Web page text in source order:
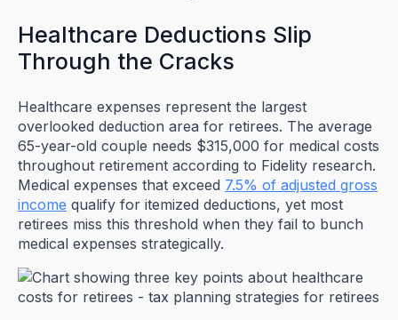
Healthcare Deductions Slip
Through the Cracks
Healthcare expenses represent the largest
overlooked deduction area for retirees. The average
65-year-old couple needs $315,000 for medical costs
throughout retirement according to Fidelity research.
Medical expenses that exceed 7.5% of adjusted gross
income qualify for itemized deductions, yet most
retirees miss this threshold when they fail to bunch
medical expenses strategically.